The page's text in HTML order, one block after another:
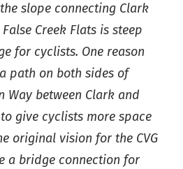
slope connecting Clark
Creek Flats is steep
for cyclists. One reason
path on both sides of
Way between Clark and
give cyclists more space
original vision for the CVG
a bridge connection for